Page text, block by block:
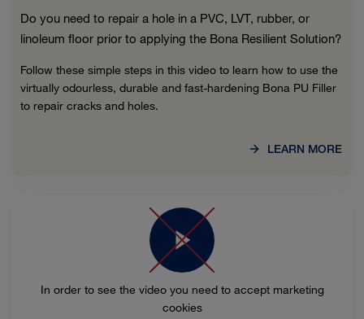
Do you need to repair a hole in a PVC, LVT, rubber, or
linoleum floor prior to applying the Bona Resilient Solution?
Follow these simple steps in this video to learn how to use the
virtually odourless, durable and fast-hardening Bona PU Filler
to repair cracks and holes.
LEARN MORE
In order to see the video you need to accept marketing
cookies